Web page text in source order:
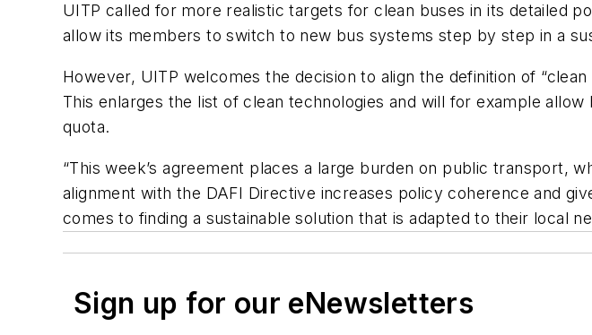
UITP called for more realistic targets for clean buses in its detailed
allow its members to switch to new bus systems step by step in a
However, UITP welcomes the decision to align the definition of
This enlarges the list of clean technologies and will for example
quota.
“This week’s agreement places a large burden on public transport,
alignment with the DAFI Directive increases policy coherence and
comes to finding a sustainable solution that is adapted to their local
Sign up for our eNewsletters